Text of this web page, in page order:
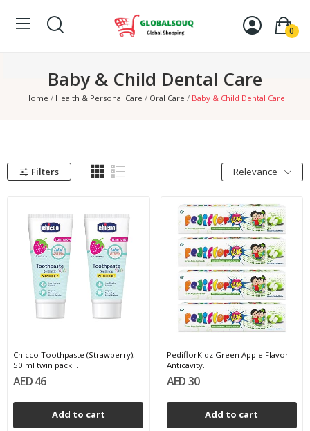
0
Baby & Child Dental Care
Home Health & Personal Care Oral Care Baby & Child Dental Care
Filters Relevance
Chicco Toothpaste (Strawberry),
50 ml twin pack...
AED 46
Add to cart
PediflorKidz Green Apple Flavor
Anticavity...
AED 30
Add to cart